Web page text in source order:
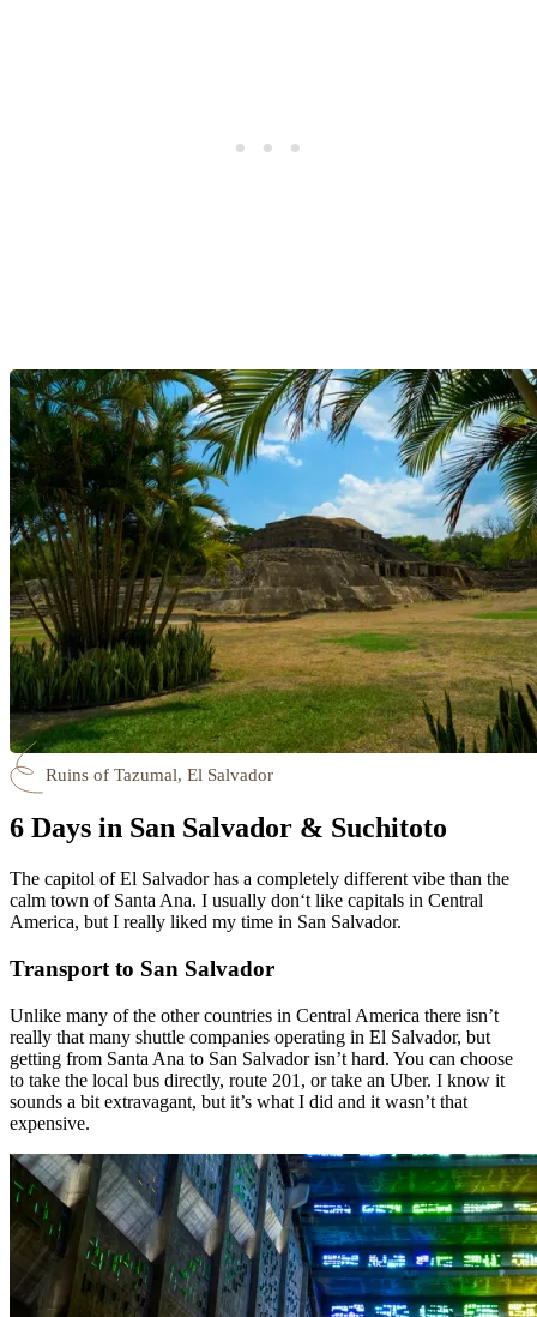
Ruins of Tazumal, El Salvador
6 Days in San Salvador & Suchitoto
The capitol of El Salvador has a completely different vibe than the
calm town of Santa Ana. I usually don‘t like capitals in Central
America, but I really liked my time in San Salvador.
Transport to San Salvador
Unlike many of the other countries in Central America there isn’t
really that many shuttle companies operating in El Salvador, but
getting from Santa Ana to San Salvador isn’t hard. You can choose
to take the local bus directly, route 201, or take an Uber. I know it
sounds a bit extravagant, but it’s what I did and it wasn’t that
expensive.